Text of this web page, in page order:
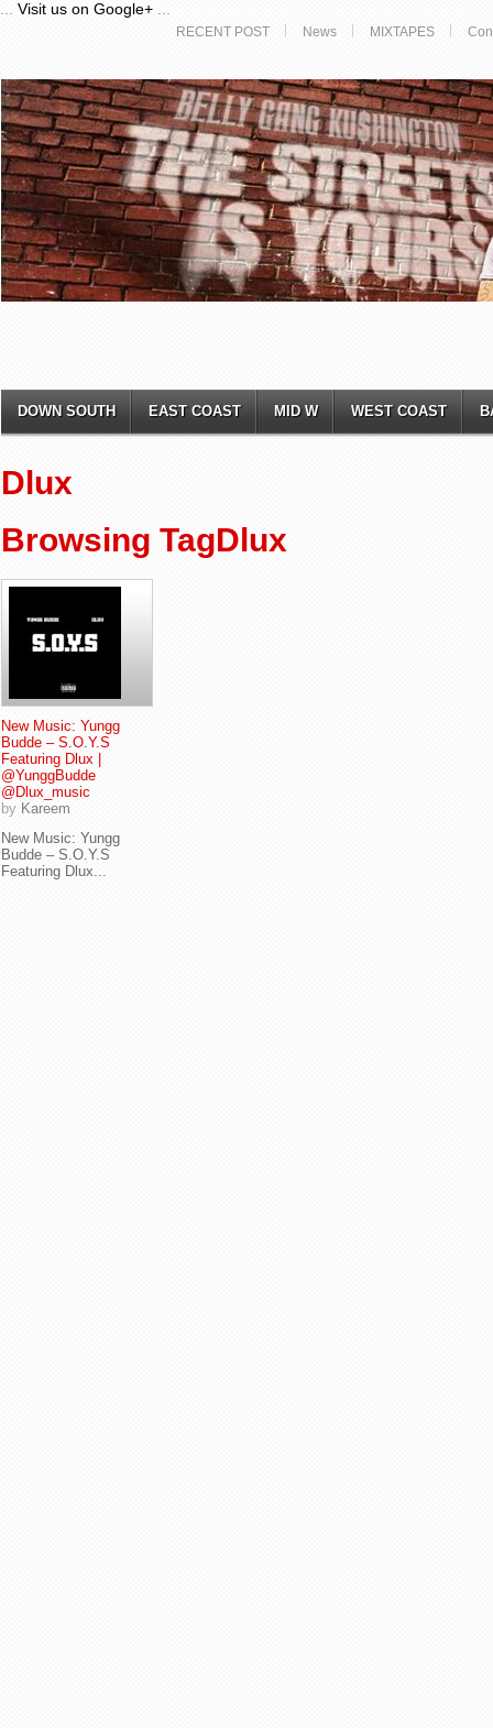
Visit us on Google+
RECENT POST News MIXTAPES
DOWN SOUTH EAST COAST MID W WEST COAST
Dlux
Browsing TagDlux
New Music: Yungg
Budde – S.O.Y.S
Featuring Dlux |
@YunggBudde
@Dlux_music
by Kareem
New Music: Yungg
Budde – S.O.Y.S
Featuring Dlux...